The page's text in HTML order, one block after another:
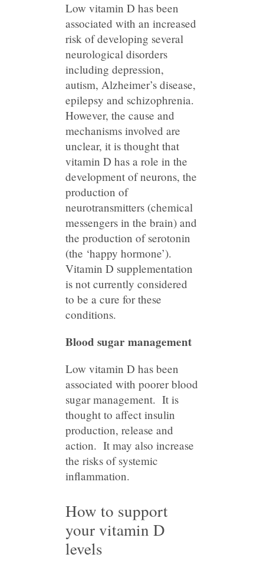
Low vitamin D has been
associated with an increased
risk of developing several
neurological disorders
including depression,
autism, Alzheimer’s disease,
epilepsy and schizophrenia.
However, the cause and
mechanisms involved are
unclear, it is thought that
vitamin D has a role in the
development of neurons, the
production of
neurotransmitters (chemical
messengers in the brain) and
the production of serotonin
(the ‘happy hormone’).
Vitamin D supplementation
is not currently considered
to be a cure for these
conditions.
Blood sugar management
Low vitamin D has been
associated with poorer blood
sugar management. It is
thought to affect insulin
production, release and
action. It may also increase
the risks of systemic
inflammation.
How to support
your vitamin D
levels